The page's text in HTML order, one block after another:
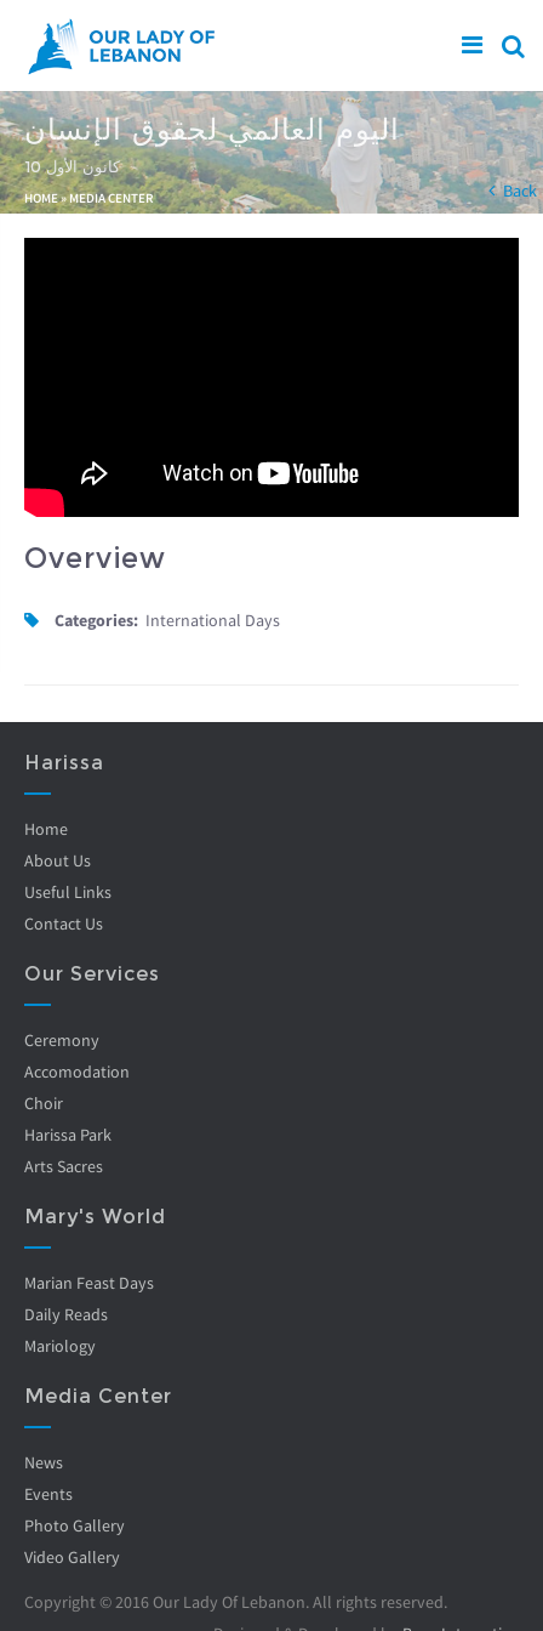
Skip to main content
اليوم العالمي لحقوق الإنسان
10 كانون الأول
You are here
HOME» MEDIA CENTER Back
Overview
Categories: International Days
Harissa
Home
About Us
Useful Links
Contact Us
Our Services
Ceremony
Accomodation
Choir
Harissa Park
Arts Sacres
Mary's World
Marian Feast Days
Daily Reads
Mariology
Media Center
News
Events
Photo Gallery
Video Gallery
Copyright © 2016 Our Lady Of Lebanon. All rights reserved.